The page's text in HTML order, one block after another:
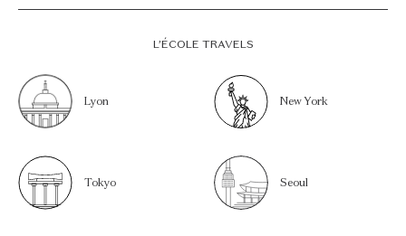
L’ÉCOLE TRAVELS
Lyon New York
Tokyo Seoul